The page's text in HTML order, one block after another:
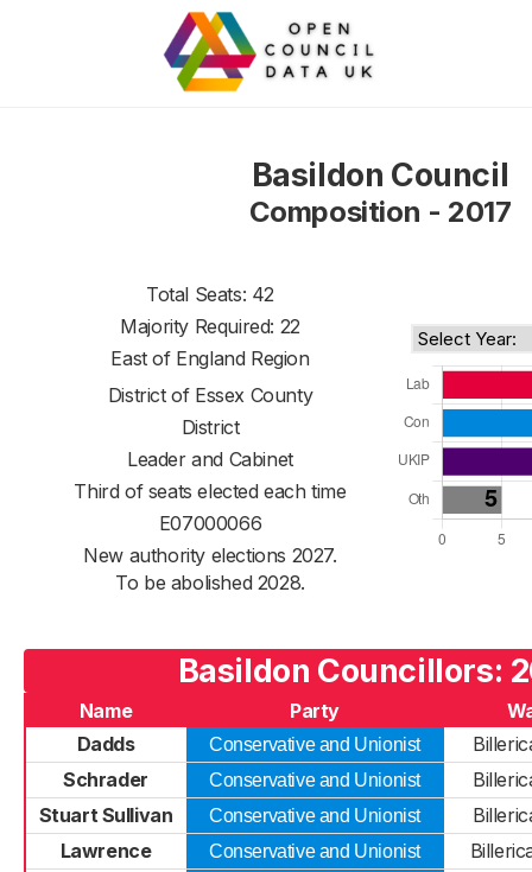
Basildon Council
Composition - 2017
Total Seats: 42
Majority Required: 22
East of England Region
District of Essex County
District
Leader and Cabinet
Third of seats elected each time
E07000066
New authority elections 2027.
To be abolished 2028.
Basildon Councillors:
Name Party
Dadds
Conservative and Unionist
Schrader
Conservative and Unionist
Stuart Sullivan
Conservative and Unionist
Lawrence
Conservative and Unionist